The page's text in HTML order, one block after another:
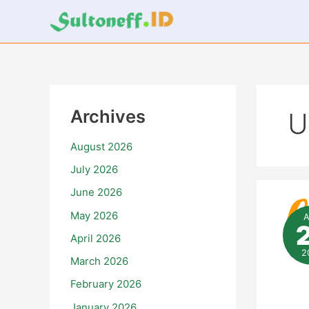
content
Archives
August 2026
July 2026
June 2026
May 2026
April 2026
March 2026
February 2026
Info